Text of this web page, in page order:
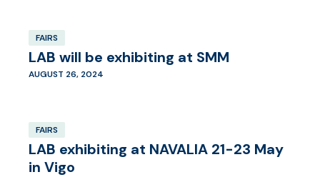
FAIRS
LAB will be exhibiting at SMM
AUGUST 26, 2024
FAIRS
LAB exhibiting at NAVALIA 21-23 May
in Vigo